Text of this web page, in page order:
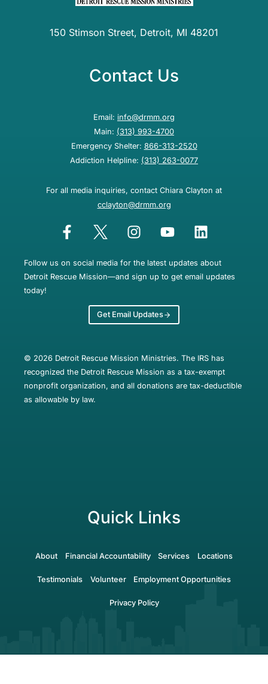
150 Stimson Street, Detroit, MI 48201
Contact Us
Email: info@drmm.org
Main: (313) 993-4700
Emergency Shelter: 866-313-2520
Addiction Helpline: (313) 263-0077
For all media inquiries, contact Chiara Clayton at
cclayton@drmm.org
Follow us on social media for the latest updates about
Detroit Rescue Mission—and sign up to get email updates
today!
Get Email Updates
© 2026 Detroit Rescue Mission Ministries. The IRS has
recognized the Detroit Rescue Mission as a tax-exempt
nonprofit organization, and all donations are tax-deductible
as allowable by law.
Quick Links
About Financial Accountability Services Locations
Testimonials Volunteer Employment Opportunities
Privacy Policy